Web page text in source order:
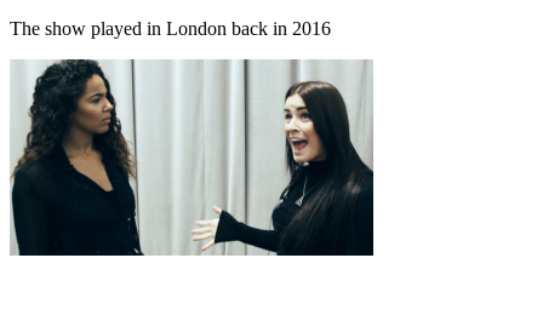
The show played in London back in 2016